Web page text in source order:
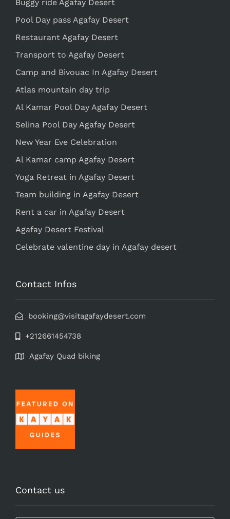
Buggy ride Agafay Desert
Pool Day pass Agafay Desert
Restaurant Agafay Desert
Transport to Agafay Desert
Camp and Bivouac In Agafay Desert
Atlas mountain day trip
Al Kamar Pool Day Agafay Desert
Selina Pool Day Agafay Desert
New Year Eve Celebration
Al Kamar camp Agafay Desert
Yoga Retreat in Agafay Desert
Team building in Agafay Desert
Rent a car in Agafay Desert
Agafay Desert Festival
Celebrate valentine day in Agafay desert
Contact Infos
booking@visitagafaydesert.com
+212661454738
Agafay Quad biking
Contact us